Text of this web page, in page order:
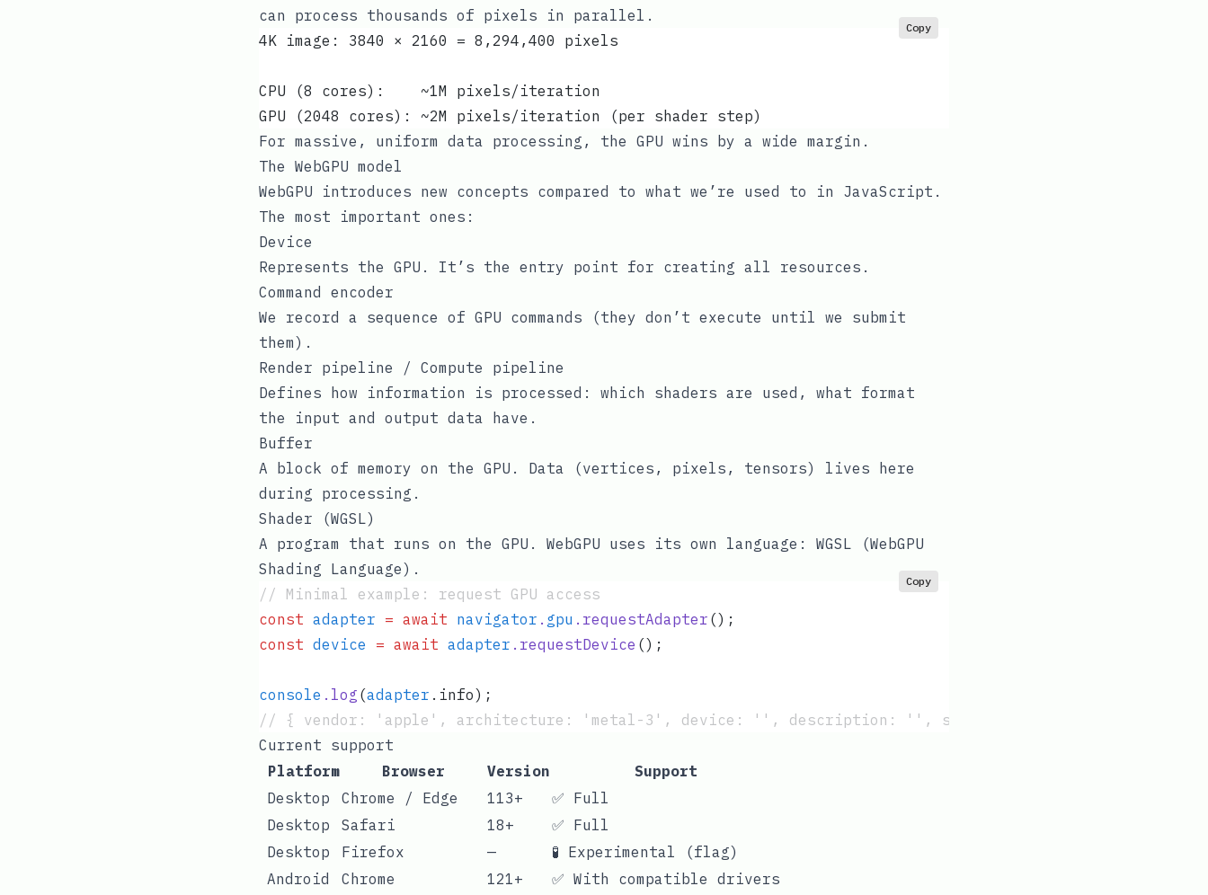
can process thousands of pixels in parallel.
4K image: 3840 × 2160 = 8,294,400 pixels
CPU (8 cores):    ~1M pixels/iteration
GPU (2048 cores): ~2M pixels/iteration (per shader step)
Copy
For massive, uniform data processing, the GPU wins by a wide margin.
The WebGPU model
WebGPU introduces new concepts compared to what we’re used to in JavaScript.
The most important ones:
Device
Represents the GPU. It’s the entry point for creating all resources.
Command encoder
We record a sequence of GPU commands (they don’t execute until we submit
them).
Render pipeline / Compute pipeline
Defines how information is processed: which shaders are used, what format
the input and output data have.
Buffer
A block of memory on the GPU. Data (vertices, pixels, tensors) lives here
during processing.
Shader (WGSL)
A program that runs on the GPU. WebGPU uses its own language: WGSL (WebGPU
Shading Language).
// Minimal example: request GPU access
const adapter = await navigator . gpu . requestAdapter ();
const device = await adapter . requestDevice ();
console . log (adapter . info);
// { vendor: 'apple', architecture: 'metal-3', device: '', description: '', subgroupMinSize: 32 }
Copy
Current support
Platform
Browser Version
Support
Desktop
Chrome / Edge 113+
✅ Full
Desktop
Safari 18+
✅ Full
Desktop
Firefox —
🧪 Experimental (flag)
Android
Chrome 121+
✅ With compatible drivers